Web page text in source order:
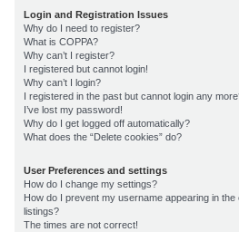
Login and Registration Issues
Why do I need to register?
What is COPPA?
Why can’t I register?
I registered but cannot login!
Why can’t I login?
I registered in the past but cannot login any
I’ve lost my password!
Why do I get logged off automatically?
What does the “Delete cookies” do?
User Preferences and settings
How do I change my settings?
How do I prevent my username appearing in the
listings?
The times are not correct!